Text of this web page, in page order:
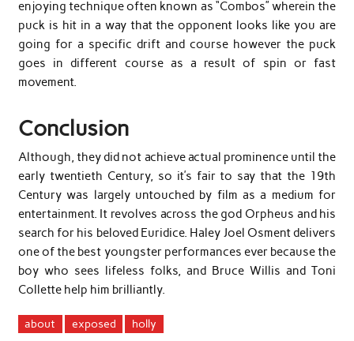
enjoying technique often known as “Combos” wherein the
puck is hit in a way that the opponent looks like you are
going for a specific drift and course however the puck
goes in different course as a result of spin or fast
movement.
Conclusion
Although, they did not achieve actual prominence until the
early twentieth Century, so it’s fair to say that the 19th
Century was largely untouched by film as a medium for
entertainment. It revolves across the god Orpheus and his
search for his beloved Euridice. Haley Joel Osment delivers
one of the best youngster performances ever because the
boy who sees lifeless folks, and Bruce Willis and Toni
Collette help him brilliantly.
about exposed holly